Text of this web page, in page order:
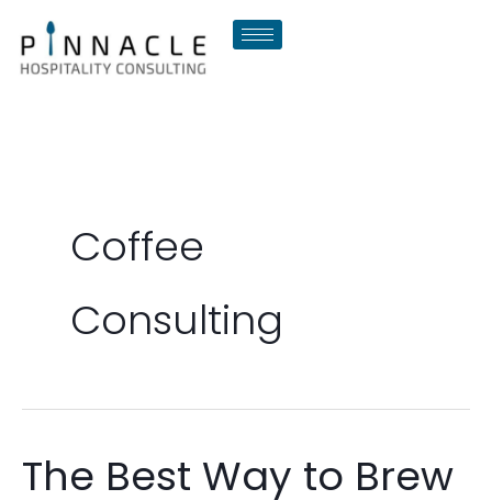
content
Coffee
Consulting
The Best Way to Brew
The
Best